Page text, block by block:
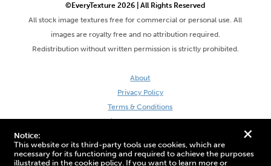
+
Notice:
This website or its third-party tools use cookies, which are
necessary for its functioning and required to achieve the purposes
illustrated in the cookie policy. If you want to learn more or
©EveryTexture 2026 | All Rights Reserved
All stock image textures free for commercial or personal use. All
images are royalty free and no attribution required.
Redistribution without written permission is strictly prohibited.
About
Privacy Policy
Terms & Conditions
Site by DaveVSDave